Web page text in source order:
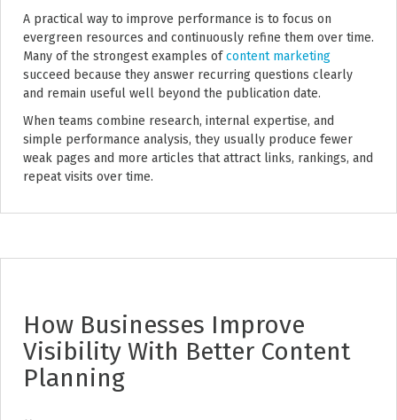
A practical way to improve performance is to focus on
evergreen resources and continuously refine them over time.
Many of the strongest examples ofcontent marketing
succeed because they answer recurring questions clearly
and remain useful well beyond the publication date.
When teams combine research, internal expertise, and
simple performance analysis, they usually produce fewer
weak pages and more articles that attract links, rankings, and
repeat visits over time.
How Businesses Improve
Visibility With Better Content
Planning